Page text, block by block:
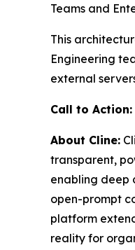
Teams and
This
Engineering
external
Call to Action:
About Cline:
transparent,
enabling deep
open-prompt
platform
reality for